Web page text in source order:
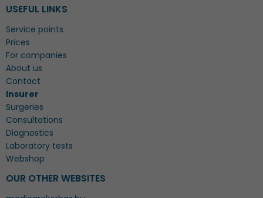
USEFUL LINKS
Service points
Prices
For companies
About us
Contact
Insurer
Surgeries
Consultations
Diagnostics
Laboratory tests
Webshop
OUR OTHER WEBSITES